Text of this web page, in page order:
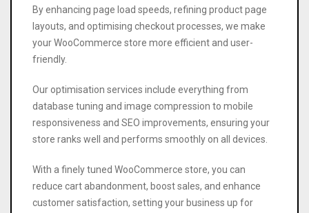
By enhancing page load speeds, refining product page
layouts, and optimising checkout processes, we make
your WooCommerce store more efficient and user-
friendly.
Our optimisation services include everything from
database tuning and image compression to mobile
responsiveness and SEO improvements, ensuring your
store ranks well and performs smoothly on all devices.
With a finely tuned WooCommerce store, you can
reduce cart abandonment, boost sales, and enhance
customer satisfaction, setting your business up for